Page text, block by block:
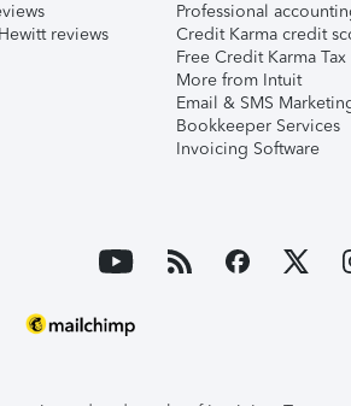
reviews
Professional
Credit Karma credit
Free Credit Karma Tax
More from Intuit
Email & SMS
Bookkeeper Services
Invoicing Software